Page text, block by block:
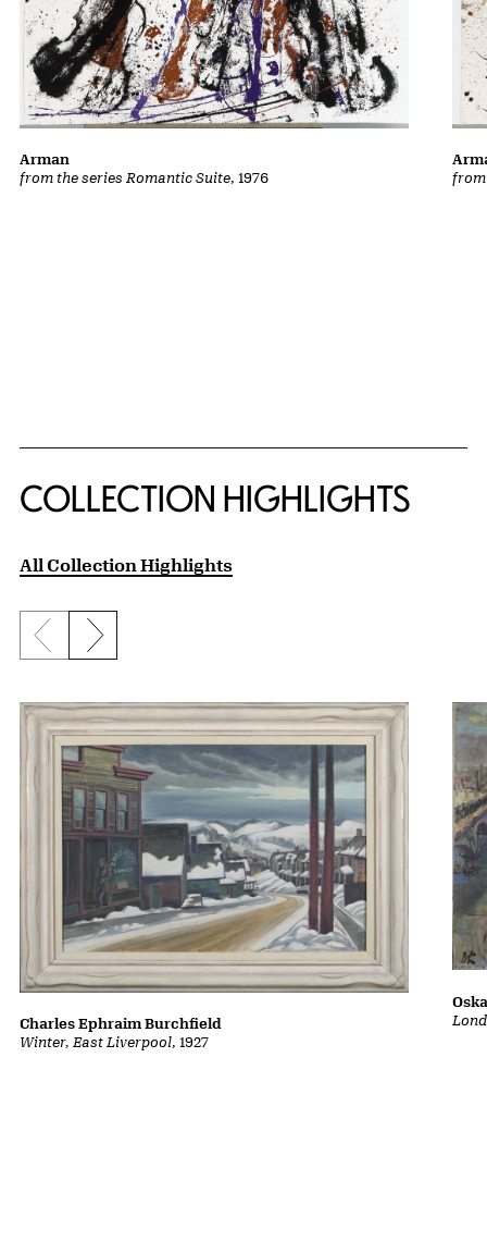
from the series Romantic Suite, 1976
Arman
from
COLLECTION HIGHLIGHTS
All Collection Highlights
Previous slide
Next slide
Winter, East Liverpool, 1927
Charles Ephraim Burchfield